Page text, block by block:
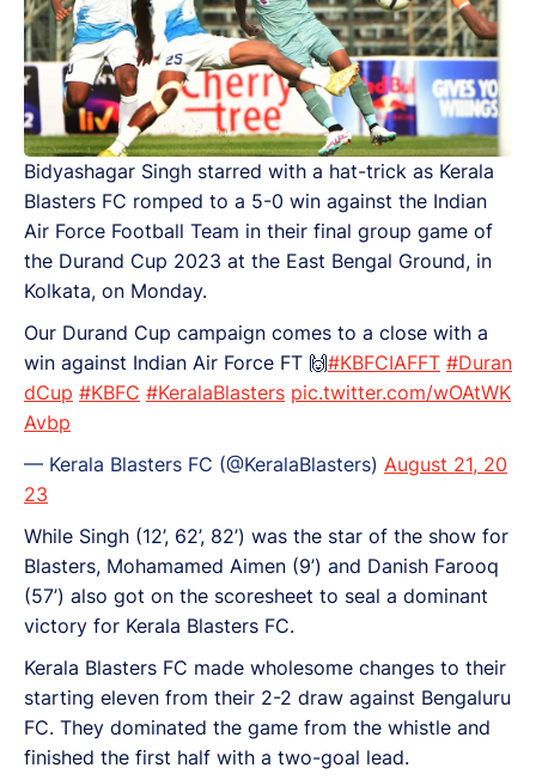
Bidyashagar Singh starred with a hat-trick as Kerala
Blasters FC romped to a 5-0 win against the Indian
Air Force Football Team in their final group game of
the Durand Cup 2023 at the East Bengal Ground, in
Kolkata, on Monday.
Our Durand Cup campaign comes to a close with a
win against Indian Air Force FT 🙌#KBFCIAFFT #Duran
dCup #KBFC #KeralaBlasters pic.twitter.com/wOAtWK
Avbp
— Kerala Blasters FC (@KeralaBlasters) August 21, 20
23
While Singh (12’, 62’, 82’) was the star of the show for
Blasters, Mohamamed Aimen (9’) and Danish Farooq
(57’) also got on the scoresheet to seal a dominant
victory for Kerala Blasters FC.
Kerala Blasters FC made wholesome changes to their
starting eleven from their 2-2 draw against Bengaluru
FC. They dominated the game from the whistle and
finished the first half with a two-goal lead.